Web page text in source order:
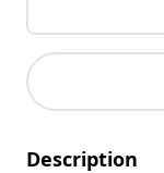
Description